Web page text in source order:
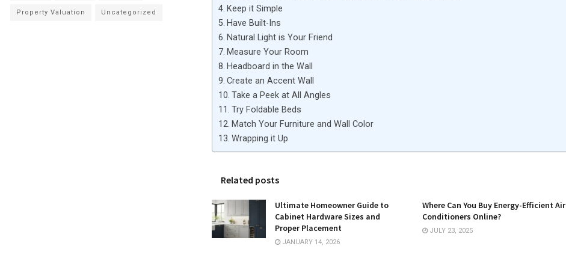
Keep it Simple
Have Built-Ins
Natural Light is Your Friend
Measure Your Room
Headboard in the Wall
Create an Accent Wall
Take a Peek at All Angles
Try Foldable Beds
Match Your Furniture and Wall Color
Wrapping it Up
Related posts
Ultimate Homeowner Guide to
Cabinet Hardware Sizes and
Proper Placement
JANUARY 14, 2026
Where Can You Buy Energy-Efficient Air
Conditioners Online?
JULY 23, 2025
Property Valuation Uncategorized